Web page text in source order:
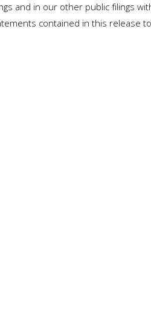
and in our other public filings
contained in this